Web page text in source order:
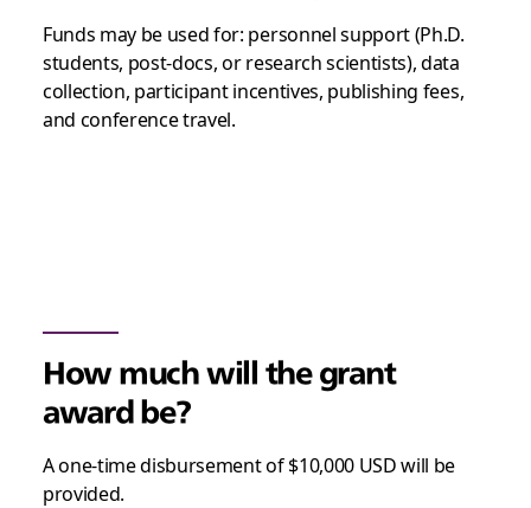
Funds may be used for: personnel support (Ph.D.
students, post-docs, or research scientists), data
collection, participant incentives, publishing fees,
and conference travel.
How much will the grant
award be?
A one-time disbursement of $10,000 USD will be
provided.